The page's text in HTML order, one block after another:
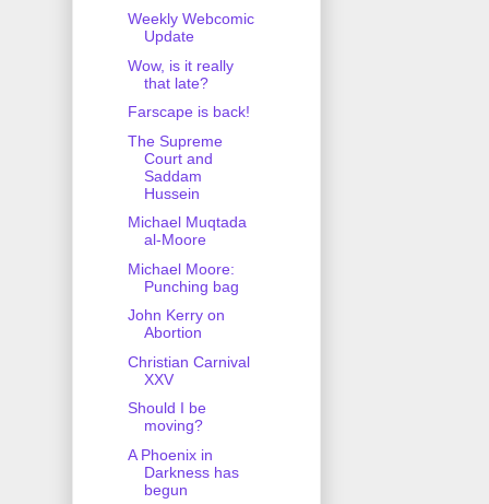
Weekly Webcomic
Update
Wow, is it really
that late?
Farscape is back!
The Supreme
Court and
Saddam
Hussein
Michael Muqtada
al-Moore
Michael Moore:
Punching bag
John Kerry on
Abortion
Christian Carnival
XXV
Should I be
moving?
A Phoenix in
Darkness has
begun